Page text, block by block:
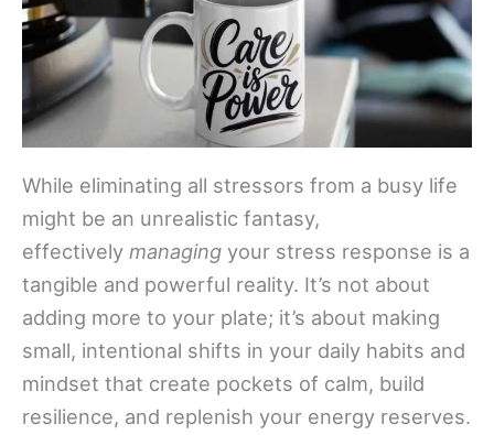
While eliminating all stressors from a busy life
might be an unrealistic fantasy,
effectively managing your stress response is a
tangible and powerful reality. It’s not about
adding more to your plate; it’s about making
small, intentional shifts in your daily habits and
mindset that create pockets of calm, build
resilience, and replenish your energy reserves.